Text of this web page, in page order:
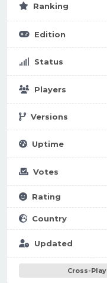
Ranking
Edition
Status
Players
Versions
Uptime
Votes
Rating
Country
Updated
Cross-Play